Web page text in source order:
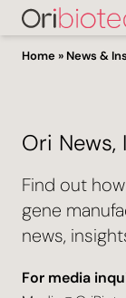
Home » News &
Ori
Find out
gene
news,
For media